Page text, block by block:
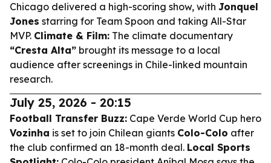
Chicago delivered a high-scoring show, with Jonquel
Jones starring for Team Spoon and taking All-Star
MVP. Climate & Film: The climate documentary
“Cresta Alta” brought its message to a local
audience after screenings in Chile-linked mountain
research.
July 25, 2026 - 20:15
Football Transfer Buzz: Cape Verde World Cup hero
Vozinha is set to join Chilean giants Colo-Colo after
the club confirmed an 18-month deal. Local Sports